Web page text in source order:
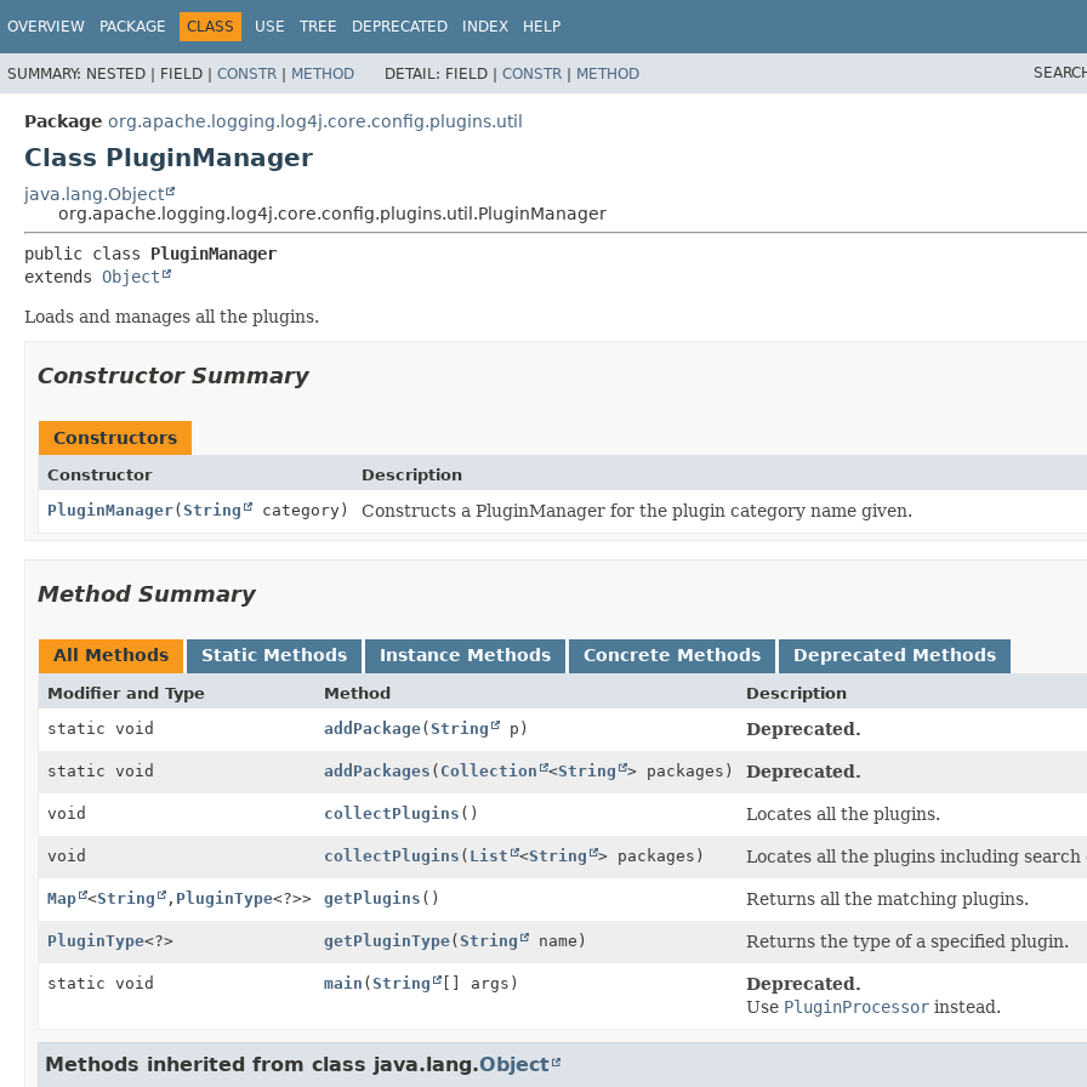
OVERVIEW PACKAGE CLASS USE TREE DEPRECATED INDEX HELP
SUMMARY: NESTED | FIELD | CONSTR | METHOD DETAIL: FIELD | CONSTR | METHOD
Package org.apache.logging.log4j.core.config.plugins.util
Class PluginManager
java.lang.Object
org.apache.logging.log4j.core.config.plugins.util.PluginManager
public class PluginManager
extends Object
Loads and manages all the plugins.
Constructor Summary
Constructors
Constructor
Description
PluginManager(String category) Constructs a PluginManager for the plugin category name given.
Method Summary
All Methods Static Methods Instance Methods Concrete Methods Deprecated Methods
Modifier and Type Method
Description
static void
addPackage(String p) Deprecated.
static void addPackages ( Collection <String > packages) Deprecated.
void collectPlugins () Locates all the plugins.
void collectPlugins ( List <String > packages) Locates all the plugins including search
Map <String , PluginType<?>> getPlugins () Returns all the matching plugins.
PluginType<?> getPluginType(String name) Returns the type of a specified plugin.
static void main (String [] args)
Deprecated.
Use PluginProcessor instead.
Methods inherited from class java.lang.Object